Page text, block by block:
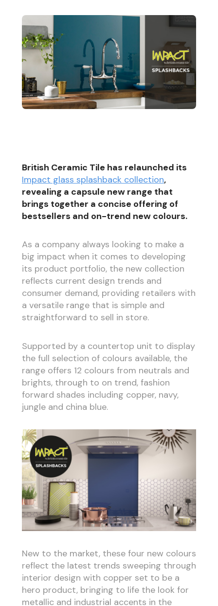
British Ceramic Tile has relaunched its
Impact glass splashback collection,
revealing a capsule new range that
brings together a concise offering of
bestsellers and on-trend new colours.
As a company always looking to make a
big impact when it comes to developing
its product portfolio, the new collection
reflects current design trends and
consumer demand, providing retailers with
a versatile range that is simple and
straightforward to sell in store.
Supported by a countertop unit to display
the full selection of colours available, the
range offers 12 colours from neutrals and
brights, through to on trend, fashion
forward shades including copper, navy,
jungle and china blue.
New to the market, these four new colours
reflect the latest trends sweeping through
interior design with copper set to be a
hero product, bringing to life the look for
metallic and industrial accents in the